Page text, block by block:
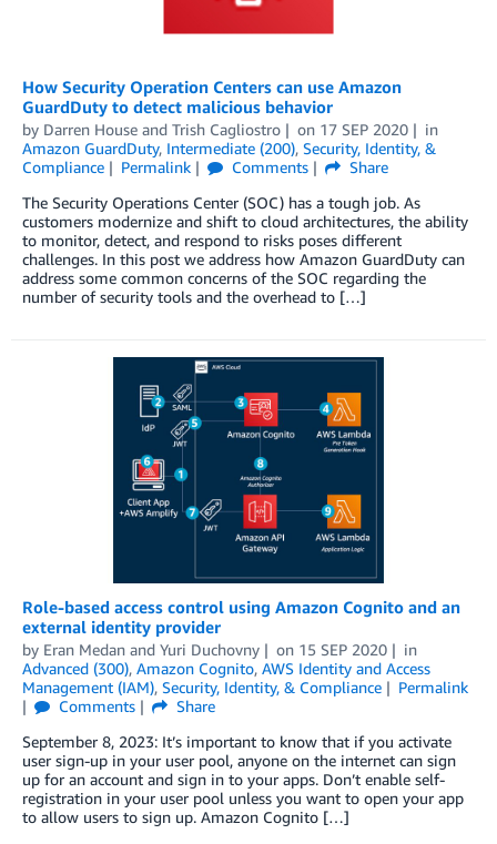
How Security Operation Centers can use Amazon
GuardDuty to detect malicious behavior
by Darren House and Trish Cagliostro on 17 SEP 2020
in
Amazon GuardDuty, Intermediate (200), Security, Identity, &
Compliance
Permalink Comments
Share
The Security Operations Center (SOC) has a tough job. As
customers modernize and shift to cloud architectures, the ability
to monitor, detect, and respond to risks poses different
challenges. In this post we address how Amazon GuardDuty can
address some common concerns of the SOC regarding the
number of security tools and the overhead to […]
Role-based access control using Amazon Cognito and an
external identity provider
by Eran Medan and Yuri Duchovny on 15 SEP 2020
in
Advanced (300), Amazon Cognito, AWS Identity and Access
Management (IAM), Security, Identity, & Compliance
Permalink
Comments
Share
September 8, 2023: It’s important to know that if you activate
user sign-up in your user pool, anyone on the internet can sign
up for an account and sign in to your apps. Don’t enable self-
registration in your user pool unless you want to open your app
to allow users to sign up. Amazon Cognito […]